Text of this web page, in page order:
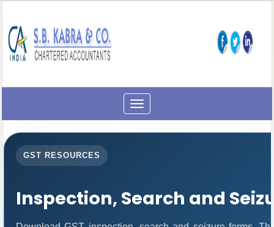
Toggle
navigation
GST RESOURCES
Inspection, Search and